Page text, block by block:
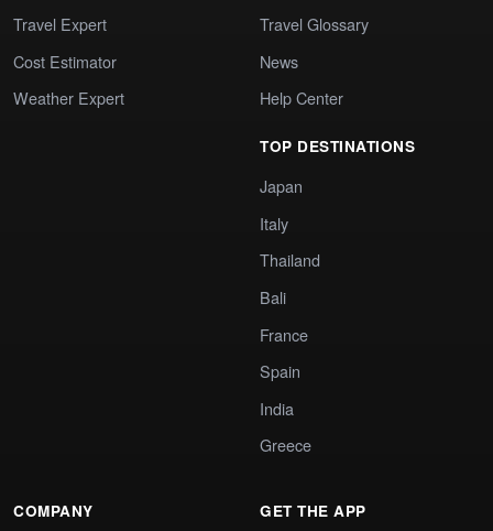
Travel Expert
Cost Estimator
Weather Expert
Travel Glossary
News
Help Center
TOP DESTINATIONS
Japan
Italy
Thailand
Bali
France
Spain
India
Greece
COMPANY GET THE APP